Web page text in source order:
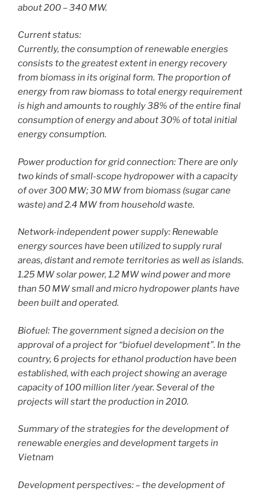
about 200 – 340 MW.
Current status:
Currently, the consumption of renewable energies
consists to the greatest extent in energy recovery
from biomass in its original form. The proportion of
energy from raw biomass to total energy requirement
is high and amounts to roughly 38% of the entire final
consumption of energy and about 30% of total initial
energy consumption.
Power production for grid connection: There are only
two kinds of small-scope hydropower with a capacity
of over 300 MW; 30 MW from biomass (sugar cane
waste) and 2.4 MW from household waste.
Network-independent power supply: Renewable
energy sources have been utilized to supply rural
areas, distant and remote territories as well as islands.
1.25 MW solar power, 1.2 MW wind power and more
than 50 MW small and micro hydropower plants have
been built and operated.
Biofuel: The government signed a decision on the
approval of a project for “biofuel development”. In the
country, 6 projects for ethanol production have been
established, with each project showing an average
capacity of 100 million liter /year. Several of the
projects will start the production in 2010.
Summary of the strategies for the development of
renewable energies and development targets in
Vietnam
Development perspectives: – the development of